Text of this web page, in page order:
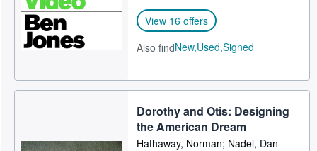
View 16 offers
Also findNew,Used,Signed
Dorothy and Otis: Designing
the American Dream
Hathaway, Norman; Nadel, Dan